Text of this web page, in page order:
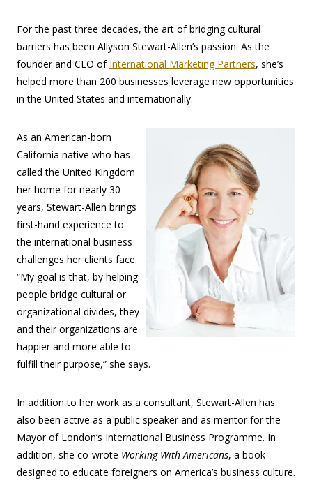
For the past three decades, the art of bridging cultural
barriers has been Allyson Stewart-Allen’s passion. As the
founder and CEO of International Marketing Partners, she’s
helped more than 200 businesses leverage new opportunities
in the United States and internationally.
As an American-born
California native who has
called the United Kingdom
her home for nearly 30
years, Stewart-Allen brings
first-hand experience to
the international business
challenges her clients face.
“My goal is that, by helping
people bridge cultural or
organizational divides, they
and their organizations are
happier and more able to
fulfill their purpose,” she says.
In addition to her work as a consultant, Stewart-Allen has
also been active as a public speaker and as mentor for the
Mayor of London’s International Business Programme. In
addition, she co-wrote Working With Americans, a book
designed to educate foreigners on America’s business culture.